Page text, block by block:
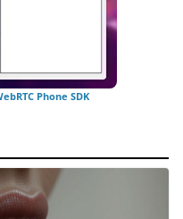
Phone SDK